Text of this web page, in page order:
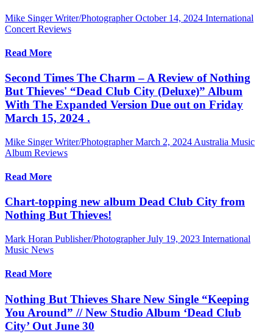
Mike Singer Writer/Photographer October 14, 2024 International
Concert Reviews
Read More
Second Times The Charm – A Review of Nothing
But Thieves' “Dead Club City (Deluxe)” Album
With The Expanded Version Due out on Friday
March 15, 2024 .
Mike Singer Writer/Photographer March 2, 2024 Australia Music
Album Reviews
Read More
Chart-topping new album Dead Club City from
Nothing But Thieves!
Mark Horan Publisher/Photographer July 19, 2023 International
Music News
Read More
Nothing But Thieves Share New Single “Keeping
You Around” // New Studio Album ‘Dead Club
City’ Out June 30